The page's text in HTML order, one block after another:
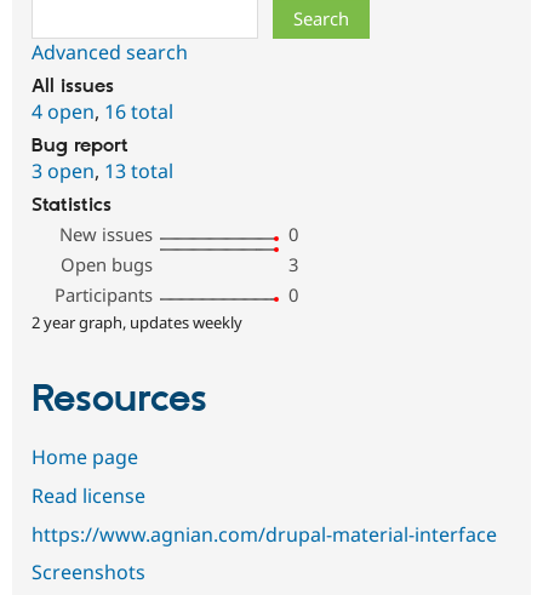
Advanced search
All issues
4 open, 16 total
Bug report
3 open, 13 total
Statistics
New issues
0
Open bugs
3
Participants
0
2 year graph, updates weekly
Resources
Home page
Read license
https://www.agnian.com/drupal-material-interface
Screenshots